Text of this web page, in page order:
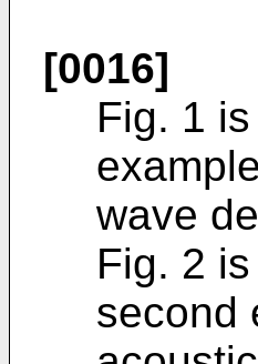
[0016]
Fig. 1
wave
Fig. 2
second